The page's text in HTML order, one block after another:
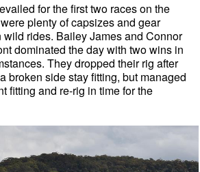
for the first two races on the
plenty of capsizes and gear
rides. Bailey James and Connor
dominated the day with two wins in
They dropped their rig after
broken side stay fitting, but managed
fitting and re-rig in time for the